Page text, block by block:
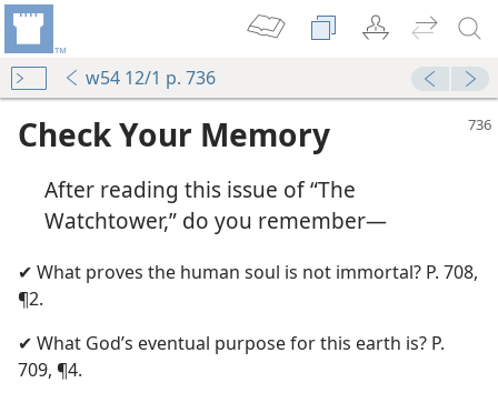
w54 12/1 p. 736
Check Your Memory
After reading this issue of “The
Watchtower,” do you remember—
✔ What proves the human soul is not immortal? P. 708,
¶2.
✔ What God’s eventual purpose for this earth is? P.
709, ¶4.